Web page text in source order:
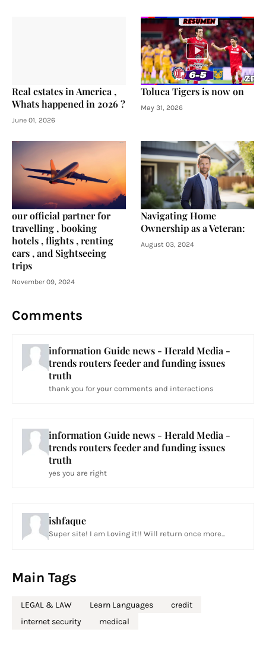
Real estates in America ,
Whats happened in 2026 ?
June 01, 2026
Toluca Tigers is now on
May 31, 2026
our official partner for
travelling , booking
hotels , flights , renting
cars , and Sightseeing
trips
November 09, 2024
Navigating Home
Ownership as a Veteran:
August 03, 2024
Comments
information Guide news - Herald Media -
trends routers feeder and funding issues
truth
thank you for your comments and interactions
information Guide news - Herald Media -
trends routers feeder and funding issues
truth
yes you are right
ishfaque
Super site! I am Loving it!! Will return once more...
Main Tags
LEGAL & LAW Learn Languages
credit
internet security
medical